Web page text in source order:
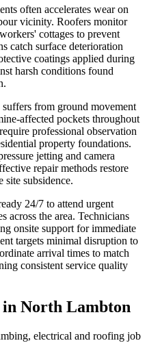
often accelerates wear on
vicinity. Roofers monitor
cottages to prevent
catch surface deterioration
coatings applied during
harsh conditions found
from ground movement
affected pockets throughout
professional observation
property foundations.
jetting and camera
repair methods restore
subsidence.
24/7 to attend urgent
across the area. Technicians
onsite support for immediate
targets minimal disruption to
arrival times to match
consistent service quality
in North Lambton
electrical and roofing job